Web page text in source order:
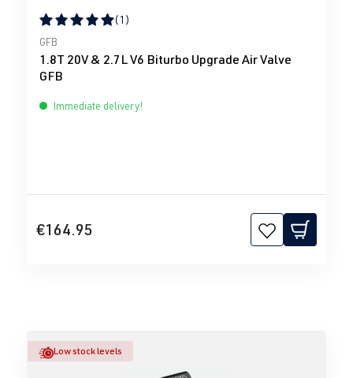
Average rating of 5 out of 5 stars
(1)
GFB
1.8T 20V & 2.7L V6 Biturbo Upgrade Air Valve
GFB
Immediate delivery!
€164.95
Low stock levels